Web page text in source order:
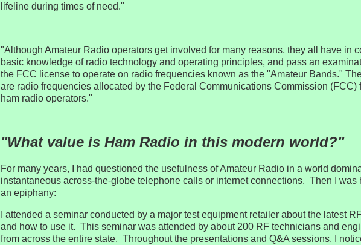
lifeline during times of need."
"Although Amateur Radio operators get involved for many reasons, they all have in
basic knowledge of radio technology and operating principles, and pass an
the FCC license to operate on radio frequencies known as the "Amateur Bands."
are radio frequencies allocated by the Federal Communications Commission (FCC)
ham radio operators."
"What value is Ham Radio in this modern world?"
For many years, I had questioned the usefulness of Amateur Radio in a world
instantaneous across-the-globe telephone calls or internet connections. Then I was
an epiphany:
I attended a seminar conducted by a major test equipment retailer about the latest
and how to use it. This seminar was attended by about 200 RF technicians and
from across the entire state. Throughout the presentations and Q&A sessions, I